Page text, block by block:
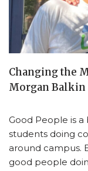
Changing the
Morgan Balkin
Good People is
students doing
around campus.
good people